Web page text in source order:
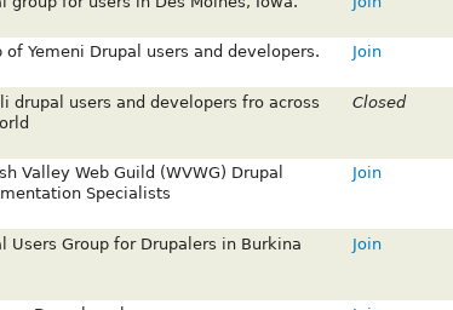
of Yemeni Drupal users and developers. Join
drupal users and developers fro across
Closed
Valley Web Guild (WVWG) Drupal
Specialists
Join
Users Group for Drupalers in Burkina
Join